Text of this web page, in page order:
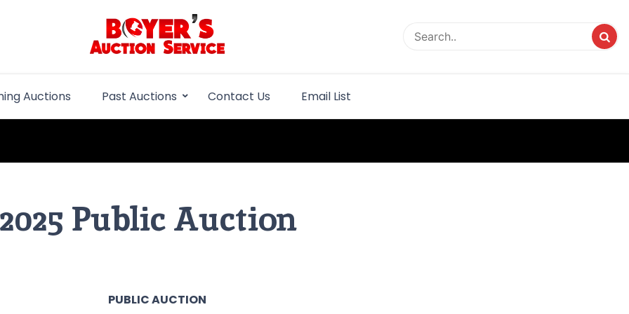
Boyer Auction Service
Auctions
Past Auctions Contact Us Email List
Public Auction
PUBLIC AUCTION